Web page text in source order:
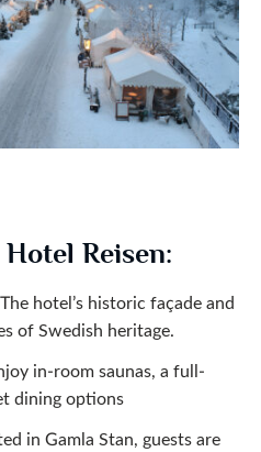
Reisen:
hotel’s historic façade and
of Swedish heritage.
in-room saunas, a full-
dining options
in Gamla Stan, guests are